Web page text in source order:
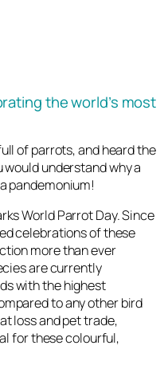
the world’s most
of parrots, and heard the
would understand why a
pandemonium!
World Parrot Day. Since
celebrations of these
more than ever
are currently
with the highest
to any other bird
loss and pet trade,
for these colourful,